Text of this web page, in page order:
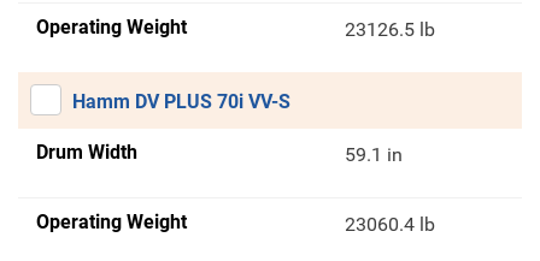
Operating Weight 23126.5 lb
Hamm DV PLUS 70i VV-S
Drum Width 59.1 in
Operating Weight 23060.4 lb